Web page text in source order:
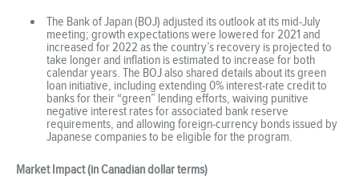
The Bank of Japan (BOJ) adjusted its outlook at its mid-July
meeting; growth expectations were lowered for 2021 and
increased for 2022 as the country’s recovery is projected to
take longer and inflation is estimated to increase for both
calendar years. The BOJ also shared details about its green
loan initiative, including extending 0% interest-rate credit to
banks for their “green” lending efforts, waiving punitive
negative interest rates for associated bank reserve
requirements, and allowing foreign-currency bonds issued by
Japanese companies to be eligible for the program.
Market Impact (in Canadian dollar terms)